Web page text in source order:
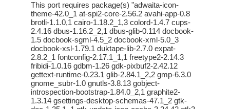
This port requires package(s) "adwaita-icon-
theme-42.0_1 at-spi2-core-2.56.2 avahi-app-0.8
brotli-1.1.0,1 cairo-1.18.2_1,3 colord-1.4.7 cups-
2.4.16 dbus-1.16.2_2,1 dbus-glib-0.114 docbook-
1.5 docbook-sgml-4.5_2 docbook-xml-5.0_3
docbook-xsl-1.79.1 duktape-lib-2.7.0 expat-
2.8.2_1 fontconfig-2.17.1_1,1 freetype2-2.14.3
fribidi-1.0.16 gdbm-1.26 gdk-pixbuf2-2.42.12
gettext-runtime-0.23.1 glib-2.84.1_2,2 gmp-6.3.0
gnome_subr-1.0 gnutls-3.8.13 gobject-
introspection-bootstrap-1.84.0_2,1 graphite2-
1.3.14 gsettings-desktop-schemas-47.1_2 gtk-